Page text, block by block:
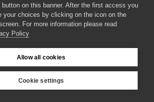
Cookies & Privacy Policy
on this banner. After the first access you
your choices by clicking on the icon on the
For more information please read
Policy
Allow all cookies
Cookie settings